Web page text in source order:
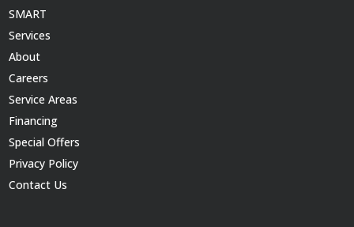
SMART
Services
About
Careers
Service Areas
Financing
Special Offers
Privacy Policy
Contact Us